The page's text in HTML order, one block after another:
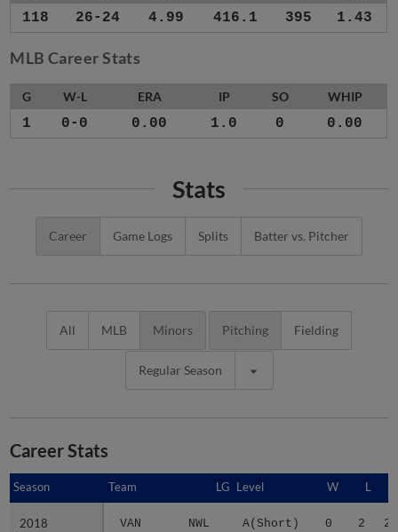
118 26-24 4.99 416.1 395 1.43
MLB Career Stats
G W-L ERA IP SO WHIP
1 0-0 0.00 1.0 0 0.00
Stats
Career Game Logs Splits Batter vs. Pitcher
All MLB Minors Pitching Fielding
Regular Season
Career Stats
Season Team LG Level W L
2018 VAN NWL A(Short) 0 2
Season
2018